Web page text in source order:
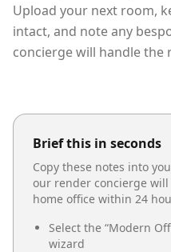
Upload your next room,
intact, and note any
concierge will handle the
Brief this in seconds
Copy these notes into
our render concierge
home office within 24
Select the “Modern
wizard